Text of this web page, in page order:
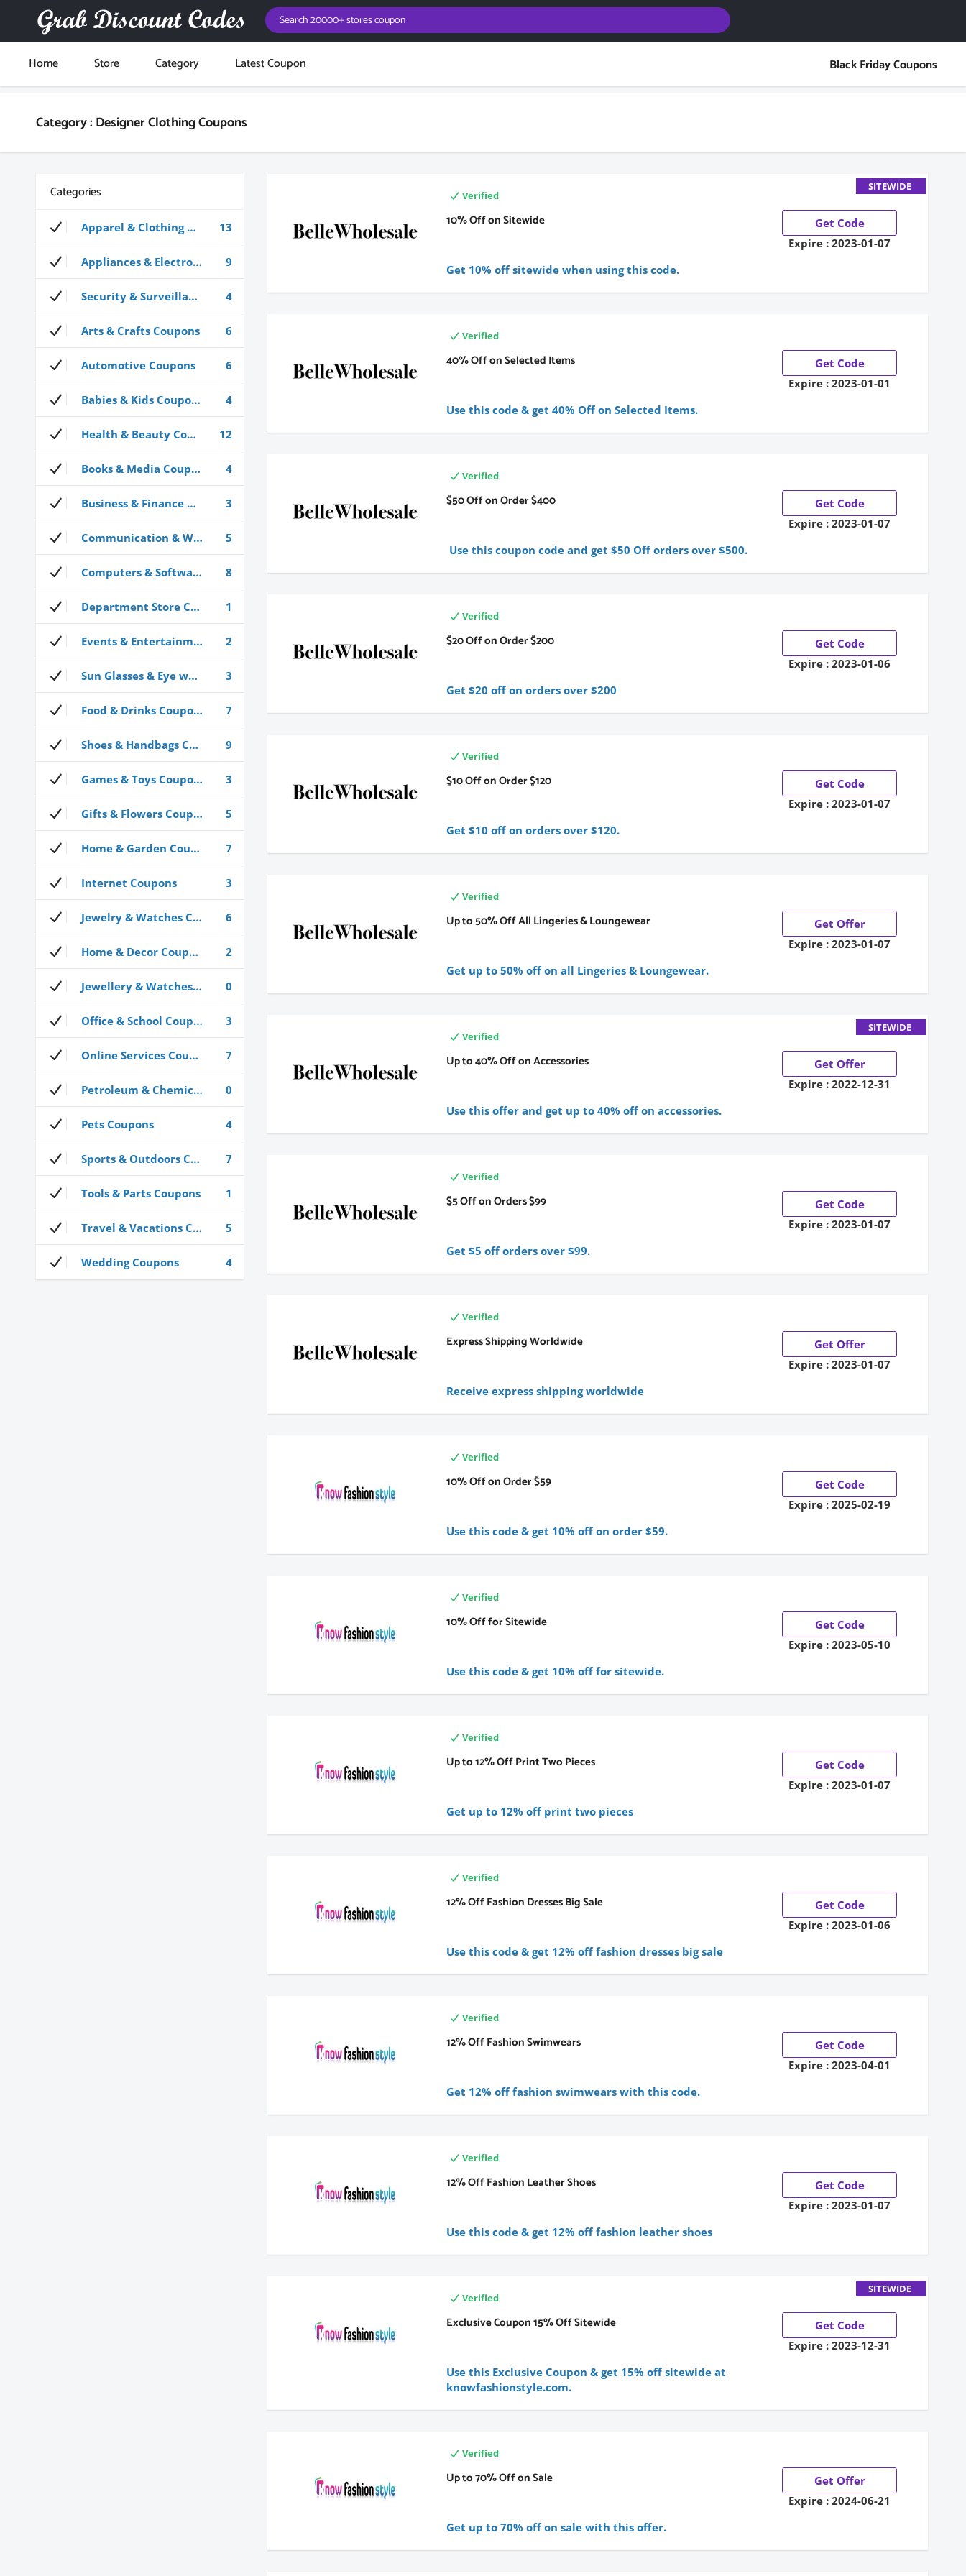
Home Store Category Latest Coupon Black Friday Coupons
Category : Designer Clothing Coupons
Categories
Apparel & Clothing Coupons 13
Appliances & Electronics Coupons 9
Security & Surveillance Coupons 4
Arts & Crafts Coupons 6
Automotive Coupons 6
Babies & Kids Coupons 4
Health & Beauty Coupons 12
Books & Media Coupons 4
Business & Finance Coupons 3
Communication & Wireless Coupons 5
Computers & Software Coupons 8
Department Store Coupons 1
Events & Entertainment Coupons 2
Sun Glasses & Eye wear Coupons 3
Food & Drinks Coupons 7
Shoes & Handbags Coupons 9
Games & Toys Coupons 3
Gifts & Flowers Coupons 5
Home & Garden Coupons 7
Internet Coupons 3
Jewelry & Watches Coupons 6
Home & Decor Coupons 2
Jewellery & Watches Coupons 0
Office & School Coupons 3
Online Services Coupons 7
Petroleum & Chemical Coupons 0
Pets Coupons 4
Sports & Outdoors Coupons 7
Tools & Parts Coupons 1
Travel & Vacations Coupons 5
Wedding Coupons 4
SITEWIDE
Verified
10% Off on Sitewide
Get 10% off sitewide when using this code.
Get Code
Expire : 2023-01-07
Verified
40% Off on Selected Items
Use this code & get 40% Off on Selected Items.
Get Code
Expire : 2023-01-01
Verified
$50 Off on Order $400
Use this coupon code and get $50 Off orders over $500.
Get Code
Expire : 2023-01-07
Verified
$20 Off on Order $200
Get $20 off on orders over $200
Get Code
Expire : 2023-01-06
Verified
$10 Off on Order $120
Get $10 off on orders over $120.
Get Code
Expire : 2023-01-07
Verified
Up to 50% Off All Lingeries & Loungewear
Get up to 50% off on all Lingeries & Loungewear.
Get Offer
Expire : 2023-01-07
SITEWIDE
Verified
Up to 40% Off on Accessories
Use this offer and get up to 40% off on accessories.
Get Offer
Expire : 2022-12-31
Verified
$5 Off on Orders $99
Get $5 off orders over $99.
Get Code
Expire : 2023-01-07
Verified
Express Shipping Worldwide
Receive express shipping worldwide
Get Offer
Expire : 2023-01-07
Verified
10% Off on Order $59
Use this code & get 10% off on order $59.
Get Code
Expire : 2025-02-19
Verified
10% Off for Sitewide
Use this code & get 10% off for sitewide.
Get Code
Expire : 2023-05-10
Verified
Up to 12% Off Print Two Pieces
Get up to 12% off print two pieces
Get Code
Expire : 2023-01-07
Verified
12% Off Fashion Dresses Big Sale
Use this code & get 12% off fashion dresses big sale
Get Code
Expire : 2023-01-06
Verified
12% Off Fashion Swimwears
Get 12% off fashion swimwears with this code.
Get Code
Expire : 2023-04-01
Verified
12% Off Fashion Leather Shoes
Use this code & get 12% off fashion leather shoes
Get Code
Expire : 2023-01-07
SITEWIDE
Verified
Exclusive Coupon 15% Off Sitewide
Use this Exclusive Coupon & get 15% off sitewide at
knowfashionstyle.com.
Get Code
Expire : 2023-12-31
Verified
Up to 70% Off on Sale
Get up to 70% off on sale with this offer.
Get Offer
Expire : 2024-06-21